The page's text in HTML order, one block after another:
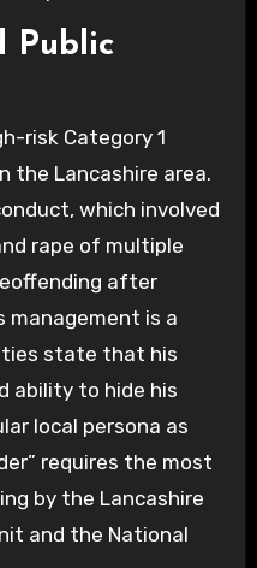
Public
risk Category 1
the Lancashire area.
which involved
rape of multiple
after
management is a
state that his
ability to hide his
local persona as
requires the most
by the Lancashire
and the National